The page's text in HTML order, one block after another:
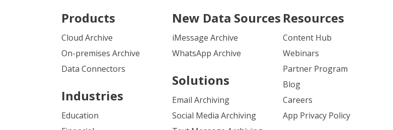
Products
Cloud Archive
On-premises Archive
Data Connectors
Industries
Education
New Data Sources
iMessage Archive
WhatsApp Archive
Solutions
Email Archiving
Social Media Archiving
Resources
Content Hub
Webinars
Partner Program
Blog
Careers
App Privacy Policy